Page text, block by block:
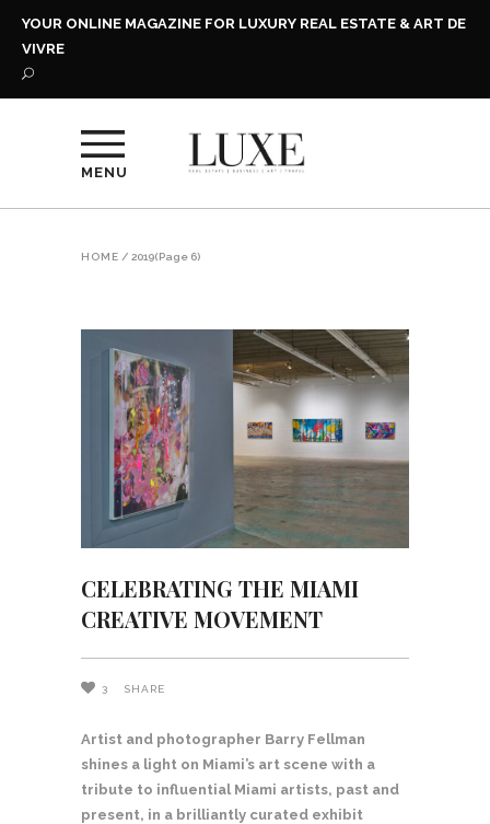
YOUR ONLINE MAGAZINE FOR LUXURY REAL ESTATE & ART DE
VIVRE
MENU
HOME / 2019(Page 6)
CELEBRATING THE MIAMI
CREATIVE MOVEMENT
3 SHARE
Artist and photographer Barry Fellman
shines a light on Miami’s art scene with a
tribute to influential Miami artists, past and
present, in a brilliantly curated exhibit